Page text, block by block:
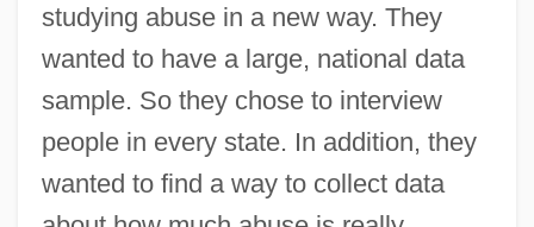
studying abuse in a new way. They
wanted to have a large, national data
sample. So they chose to interview
people in every state. In addition, they
wanted to find a way to collect data